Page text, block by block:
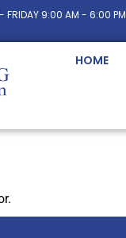
FRIDAY 9:00 AM - 6:00 PM
HOME